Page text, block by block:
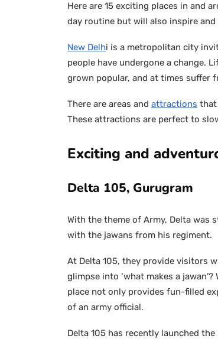
Here are 15 exciting places in and
day routine but will also inspire
New Delhi is a metropolitan city
people have undergone a change.
grown popular, and at times suffer
There are areas and attractions that
These attractions are perfect to
Exciting and
Delta 105, Gurugram
With the theme of Army, Delta was
with the jawans from his regiment.
At Delta 105, they provide visitors
glimpse into ‘what makes a
place not only provides fun-filled
of an army official.
Delta 105 has recently launched